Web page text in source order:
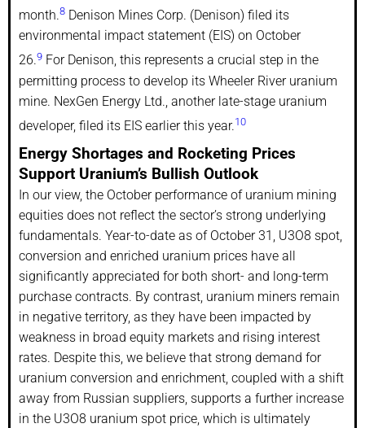
month.8 Denison Mines Corp. (Denison) filed its
environmental impact statement (EIS) on October
26.9 For Denison, this represents a crucial step in the
permitting process to develop its Wheeler River uranium
mine. NexGen Energy Ltd., another late-stage uranium
developer, filed its EIS earlier this year.10
Energy Shortages and Rocketing Prices
Support Uranium’s Bullish Outlook
In our view, the October performance of uranium mining
equities does not reflect the sector’s strong underlying
fundamentals. Year-to-date as of October 31, U3O8 spot,
conversion and enriched uranium prices have all
significantly appreciated for both short- and long-term
purchase contracts. By contrast, uranium miners remain
in negative territory, as they have been impacted by
weakness in broad equity markets and rising interest
rates. Despite this, we believe that strong demand for
uranium conversion and enrichment, coupled with a shift
away from Russian suppliers, supports a further increase
in the U3O8 uranium spot price, which is ultimately